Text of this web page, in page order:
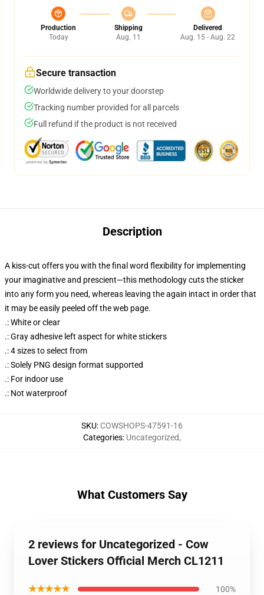
Production
Today
Shipping
Aug. 11
Delivered
Aug. 15 - Aug. 22
Secure transaction
Worldwide delivery to your doorstep
Tracking number provided for all parcels
Full refund if the product is not received
Description
A kiss-cut offers you with the final word flexibility for implementing
your imaginative and prescient—this methodology cuts the sticker
into any form you need, whereas leaving the again intact in order that
it may be easily peeled off the web page.
.: White or clear
.: Gray adhesive left aspect for white stickers
.: 4 sizes to select from
.: Solely PNG design format supported
.: For indoor use
.: Not waterproof
SKU: COWSHOPS-47591-16
Categories: Uncategorized,
What Customers Say
2 reviews for Uncategorized - Cow
Lover Stickers Official Merch CL1211
★★★★★ 100%